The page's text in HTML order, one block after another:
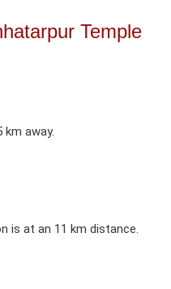
Temple
km away.
is at an 11 km distance.